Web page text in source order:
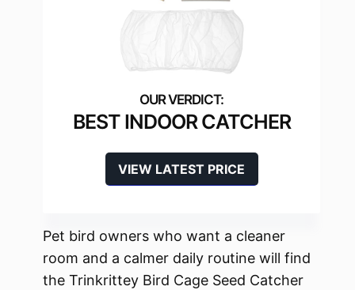
BEST INDOOR CATCHER
VIEW LATEST PRICE
Pet bird owners who want a cleaner
room and a calmer daily routine will find
the Trinkrittey Bird Cage Seed Catcher